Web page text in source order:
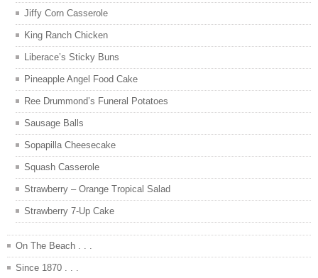
Jiffy Corn Casserole
King Ranch Chicken
Liberace’s Sticky Buns
Pineapple Angel Food Cake
Ree Drummond’s Funeral Potatoes
Sausage Balls
Sopapilla Cheesecake
Squash Casserole
Strawberry – Orange Tropical Salad
Strawberry 7-Up Cake
On The Beach . . .
Since 1870 . . .